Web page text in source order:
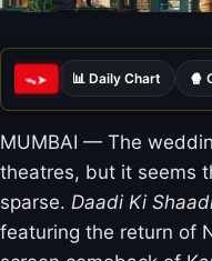
ᯓ➤ 📊 Daily Chart 🍿
MUMBAI — The
theatres, but it seems
sparse. Daadi Ki
featuring the return of